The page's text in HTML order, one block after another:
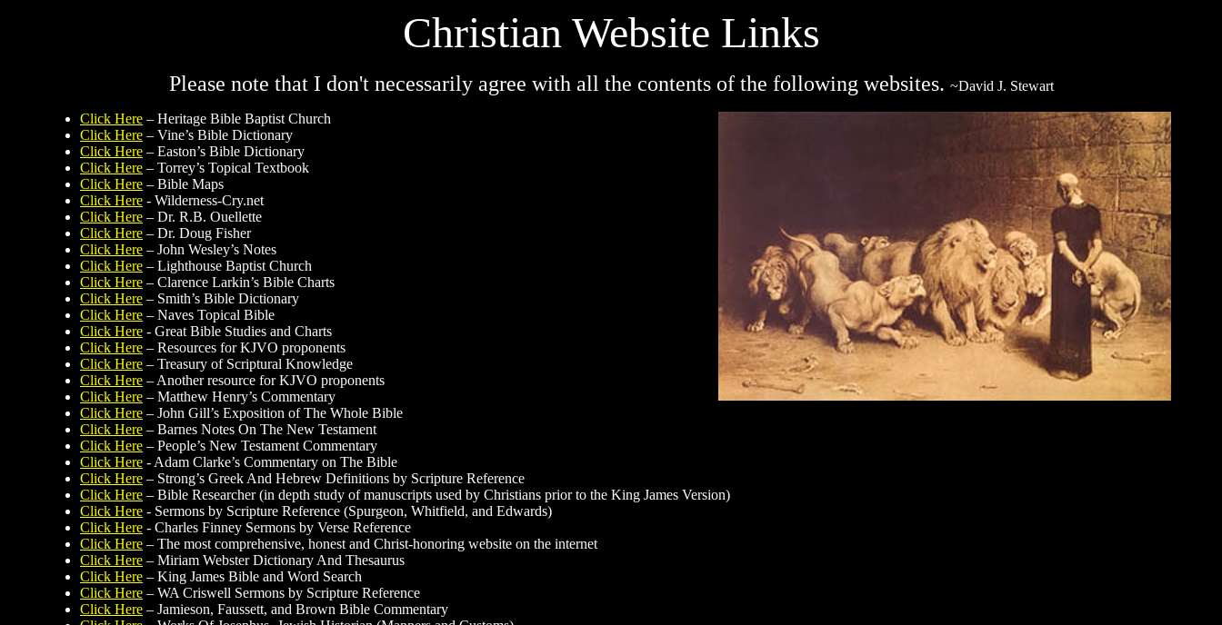
Christian Website Links
Please note that I don't necessarily agree with all the contents of the following websites. ~David J. Stewart
Click Here – Heritage Bible Baptist Church
Click Here – Vine’s Bible Dictionary
Click Here – Easton’s Bible Dictionary
Click Here – Torrey’s Topical Textbook
Click Here – Bible Maps
Click Here - Wilderness-Cry.net
Click Here – Dr. R.B. Ouellette
Click Here – Dr. Doug Fisher
Click Here – John Wesley’s Notes
Click Here – Lighthouse Baptist Church
Click Here – Clarence Larkin’s Bible Charts
Click Here – Smith’s Bible Dictionary
Click Here – Naves Topical Bible
Click Here - Great Bible Studies and Charts
Click Here – Resources for KJVO proponents
Click Here – Treasury of Scriptural Knowledge
Click Here – Another resource for KJVO proponents
Click Here – Matthew Henry’s Commentary
Click Here – John Gill’s Exposition of The Whole Bible
Click Here – Barnes Notes On The New Testament
Click Here – People’s New Testament Commentary
Click Here - Adam Clarke’s Commentary on The Bible
Click Here – Strong’s Greek And Hebrew Definitions by Scripture Reference
Click Here – Bible Researcher (in depth study of manuscripts used by Christians prior to the King James Version)
Click Here - Sermons by Scripture Reference (Spurgeon, Whitfield, and Edwards)
Click Here - Charles Finney Sermons by Verse Reference
Click Here – The most comprehensive, honest and Christ-honoring website on the internet
Click Here – Miriam Webster Dictionary And Thesaurus
Click Here – King James Bible and Word Search
Click Here – WA Criswell Sermons by Scripture Reference
Click Here – Jamieson, Faussett, and Brown Bible Commentary